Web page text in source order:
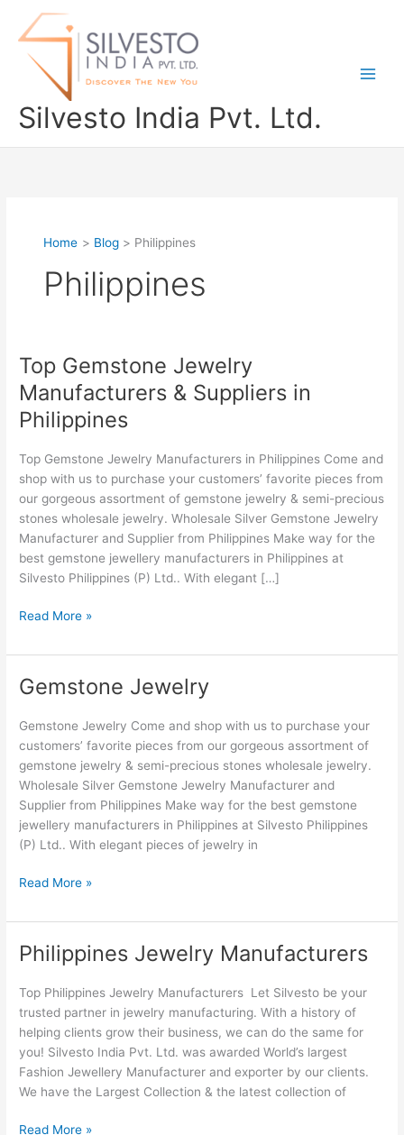
Silvesto India Pvt. Ltd.
Home Blog Philippines
Philippines
Top Gemstone Jewelry
Manufacturers & Suppliers in
Philippines
Top Gemstone Jewelry Manufacturers in Philippines Come and
shop with us to purchase your customers’ favorite pieces from
our gorgeous assortment of gemstone jewelry & semi-precious
stones wholesale jewelry. Wholesale Silver Gemstone Jewelry
Manufacturer and Supplier from Philippines Make way for the
best gemstone jewellery manufacturers in Philippines at
Silvesto Philippines (P) Ltd.. With elegant […]
Top
Gemstone
Jewelry
Manufacturers
Suppliers
in
Philippines
Read More »
Gemstone Jewelry
Gemstone Jewelry Come and shop with us to purchase your
customers’ favorite pieces from our gorgeous assortment of
gemstone jewelry & semi-precious stones wholesale jewelry.
Wholesale Silver Gemstone Jewelry Manufacturer and
Supplier from Philippines Make way for the best gemstone
jewellery manufacturers in Philippines at Silvesto Philippines
(P) Ltd.. With elegant pieces of jewelry in
Gemstone
Read More »
Philippines Jewelry Manufacturers
Top Philippines Jewelry Manufacturers Let Silvesto be your
trusted partner in jewelry manufacturing. With a history of
helping clients grow their business, we can do the same for
you! Silvesto India Pvt. Ltd. was awarded World’s largest
Fashion Jewellery Manufacturer and exporter by our clients.
We have the Largest Collection & the latest collection of
Philippines
Jewelry
Manufacturers
Read More »